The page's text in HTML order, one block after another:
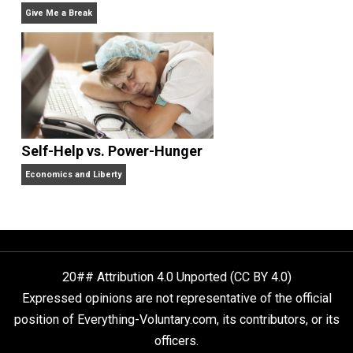
Non-Cooperation as a One-on-One Strategy
Voluntaryism
Rulers and Leaders